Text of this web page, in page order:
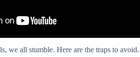
we all stumble. Here are the traps to avoid.